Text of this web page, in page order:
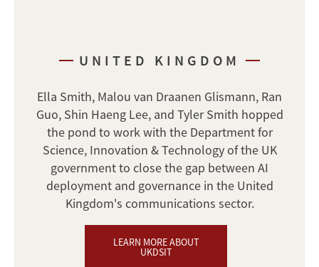
UNITED KINGDOM
Ella Smith, Malou van Draanen Glismann, Ran
Guo, Shin Haeng Lee, and Tyler Smith hopped
the pond to work with the Department for
Science, Innovation & Technology of the UK
government to close the gap between AI
deployment and governance in the United
Kingdom's communications sector.
LEARN MORE ABOUT
UKDSIT